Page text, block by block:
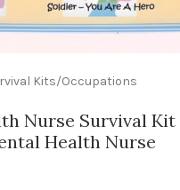
Kits/Occupations
Nurse Survival Kit
Health Nurse